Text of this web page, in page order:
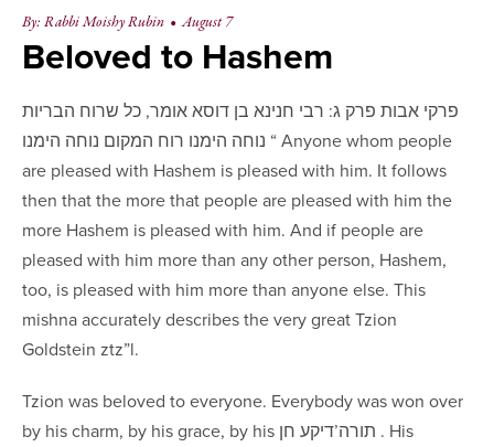
By: Rabbi Moishy Rubin • August 7
Beloved to Hashem
פרקי אבות פרק ג: ‏רבי חנינא בן דוסא אומר, כל שרוח ‏הבריות
נוחה הימנו ‏רוח המקום נוחה הימנו “ Anyone whom people
are pleased with Hashem is pleased with him. It follows
then that the more that people are pleased with him the
more Hashem is pleased with him. And if people are
pleased with him more than any other person, Hashem,
too, is pleased with him more than anyone else. This
mishna accurately describes the very great Tzion
Goldstein ztz”l.
Tzion was beloved to everyone. Everybody was won over
by his charm, by his grace, by his תורה’דיקע חן . His